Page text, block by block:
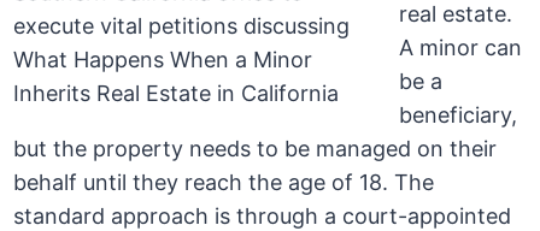
real estate.
A minor can
be a
beneficiary,
but the property needs to be managed on their
behalf until they reach the age of 18. The
standard approach is through a court-appointed